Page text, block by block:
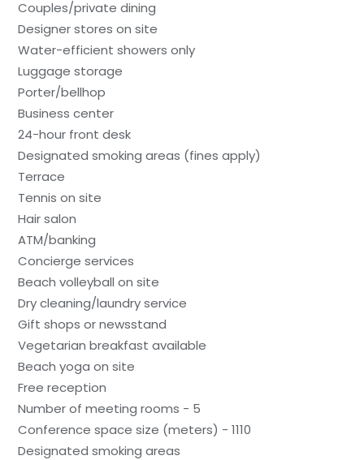
Couples/private dining
Designer stores on site
Water-efficient showers only
Luggage storage
Porter/bellhop
Business center
24-hour front desk
Designated smoking areas (fines apply)
Terrace
Tennis on site
Hair salon
ATM/banking
Concierge services
Beach volleyball on site
Dry cleaning/laundry service
Gift shops or newsstand
Vegetarian breakfast available
Beach yoga on site
Free reception
Number of meeting rooms - 5
Conference space size (meters) - 1110
Designated smoking areas